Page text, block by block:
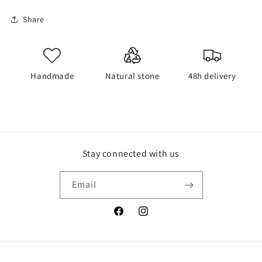
Share
Handmade Natural stone 48h delivery
Stay connected with us
Email
FacebookInstagram